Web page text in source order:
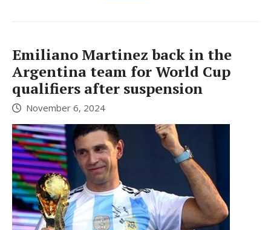
Emiliano Martinez back in the
Argentina team for World Cup
qualifiers after suspension
November 6, 2024